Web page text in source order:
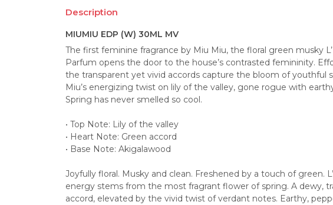
Description
MIUMIU EDP (W) 30ML MV
The first feminine fragrance by Miu Miu, the floral green musky
Parfum opens the door to the house’s contrasted femininity.
the transparent yet vivid accords capture the bloom of youthful
Miu’s energizing twist on lily of the valley, gone rogue with
Spring has never smelled so cool.
• Top Note: Lily of the valley
• Heart Note: Green accord
• Base Note: Akigalawood
Joyfully floral. Musky and clean. Freshened by a touch of green.
energy stems from the most fragrant flower of spring. A dewy,
accord, elevated by the vivid twist of verdant notes. Earthy,